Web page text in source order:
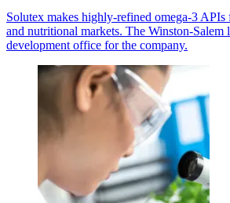
Solutex makes highly-refined omega-3 APIs
and nutritional markets. The Winston-Salem
development office for the company.